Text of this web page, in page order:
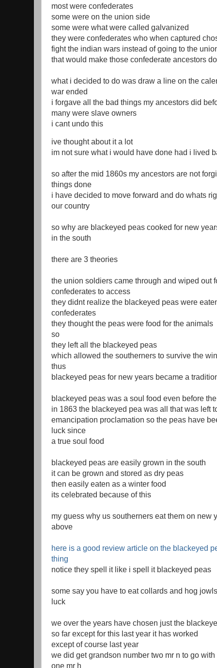
most were confederates
some were on the union side
some were what were called galvanized
they were confederates who when captured
fight the indian wars instead of going to the
that would make those confederate ancestors
what i decided to do was draw a line on the
war ended
i forgave all the bad things my ancestors did
many were slave owners
i cant undo this
ive thought about it a lot
im not sure what i would have done had i lived
so after the mid 1860s my ancestors are not
things done
i have decided to move forward and do whats
our country
so why are blackeyed peas cooked for new
in the south
there are 3 theories
the union soldiers came through and wiped out
confederates to access
they didnt realize the blackeyed peas were
confederates
they thought the peas were food for the animals
so
they left all the blackeyed peas
which allowed the southerners to survive the
thus
blackeyed peas for new years became a
blackeyed peas was a soul food even before
in 1863 the blackeyed pea was all that was left
emancipation proclamation so the peas have
luck since
a true soul food
blackeyed peas are easily grown in the south
it can be grown and stored as dry peas
then easily eaten as a winter food
its celebrated because of this
my guess why us southerners eat them on new
above
here is a good review article on the blackeyed
thing
notice they spell it like i spell it blackeyed peas
some say you have to eat collards and hog
luck
we over the years have chosen just the
so far except for this last year it has worked
except of course last year
we did get grandson number two mr n to go
one mr h